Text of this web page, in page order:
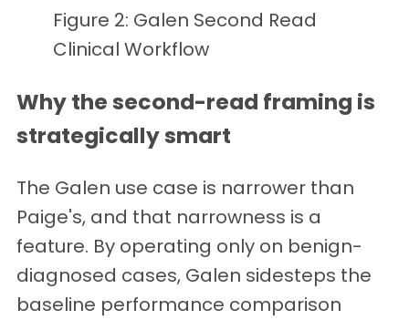
Figure 2: Galen Second Read
Clinical Workflow
Why the second-read framing is
strategically smart
The Galen use case is narrower than
Paige's, and that narrowness is a
feature. By operating only on benign-
diagnosed cases, Galen sidesteps the
baseline performance comparison